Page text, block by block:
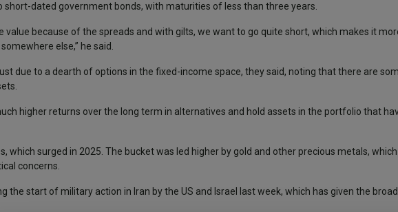
dated government bonds, with maturities of less than three years.
value because of the spreads and with gilts, we want to go quite short, which makes it
else,” he said.
due to a dearth of options in the fixed-income space, they said, noting that there are
higher returns over the long term in alternatives and hold assets in the portfolio that
which surged in 2025. The bucket was led higher by gold and other precious metals,
concerns.
the start of military action in Iran by the US and Israel last week, which has given the